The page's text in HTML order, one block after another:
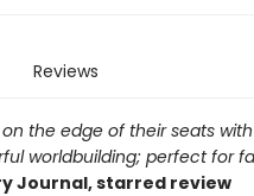
Reviews
on the edge of their seats
worldbuilding; perfect for
Journal, starred review